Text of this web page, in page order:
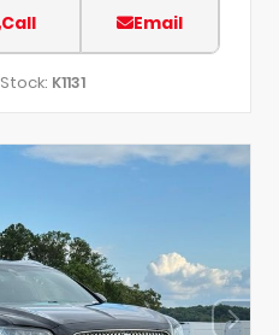
Call Email
Stock: K1131